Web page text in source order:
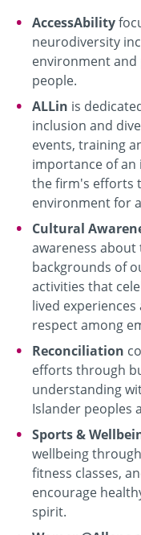
AccessAbility
neurodiversity
environment and
people.
ALLin is
inclusion and
events, training
importance of an
the firm's efforts
environment for
Cultural
awareness
backgrounds of
activities that
lived
respect among
Reconciliation
efforts through
understanding
Islander peoples
Sports &
wellbeing
fitness classes,
encourage
spirit.